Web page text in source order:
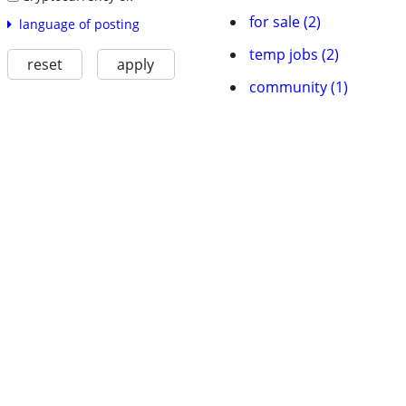
language of posting
reset apply
for sale (2)
temp jobs (2)
community (1)